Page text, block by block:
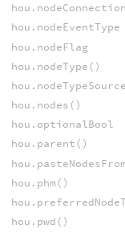
hou.nodeEventType
hou.nodeFlag
hou.nodeType()
hou.nodeTypeSource
hou.nodes()
hou.optionalBool
hou.parent()
hou.phm()
hou.pwd()